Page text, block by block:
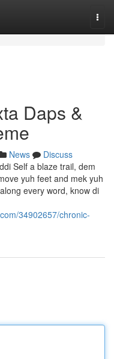
Daps &
News
Discuss
Self a blaze trail, dem
yuh feet and mek yuh
every word, know di
34902657/chronic-